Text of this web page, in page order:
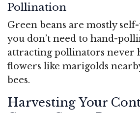
Pollination
Green beans are mostly
you don’t need to hand-
attracting pollinators
flowers like marigolds
bees.
Harvesting Your